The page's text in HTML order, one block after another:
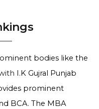
bodies like the
I.K Gujral Punjab
prominent
BCA. The MBA